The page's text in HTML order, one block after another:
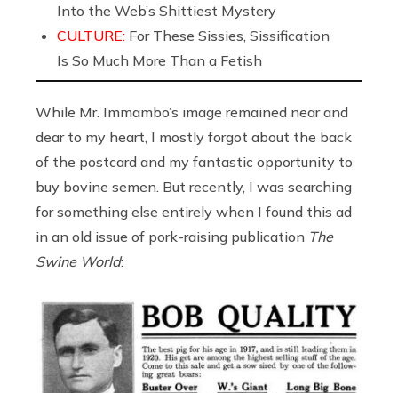
Into the Web’s Shittiest Mystery
CULTURE: For These Sissies, Sissification
Is So Much More Than a Fetish
While Mr. Immambo’s image remained near and
dear to my heart, I mostly forgot about the back
of the postcard and my fantastic opportunity to
buy bovine semen. But recently, I was searching
for something else entirely when I found this ad
in an old issue of pork-raising publication The
Swine World: